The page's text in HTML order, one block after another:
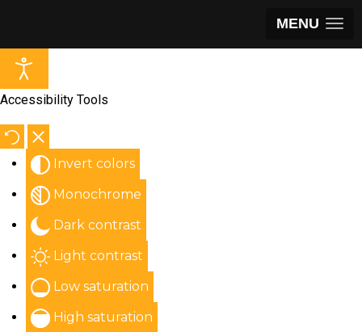
MENU
Accessibility Tools
Invert colors
Monochrome
Dark contrast
Light contrast
Low saturation
High saturation